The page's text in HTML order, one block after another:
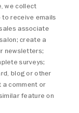
we collect
to receive emails
associate
create a
newsletters;
surveys;
blog or other
a comment or
feature on